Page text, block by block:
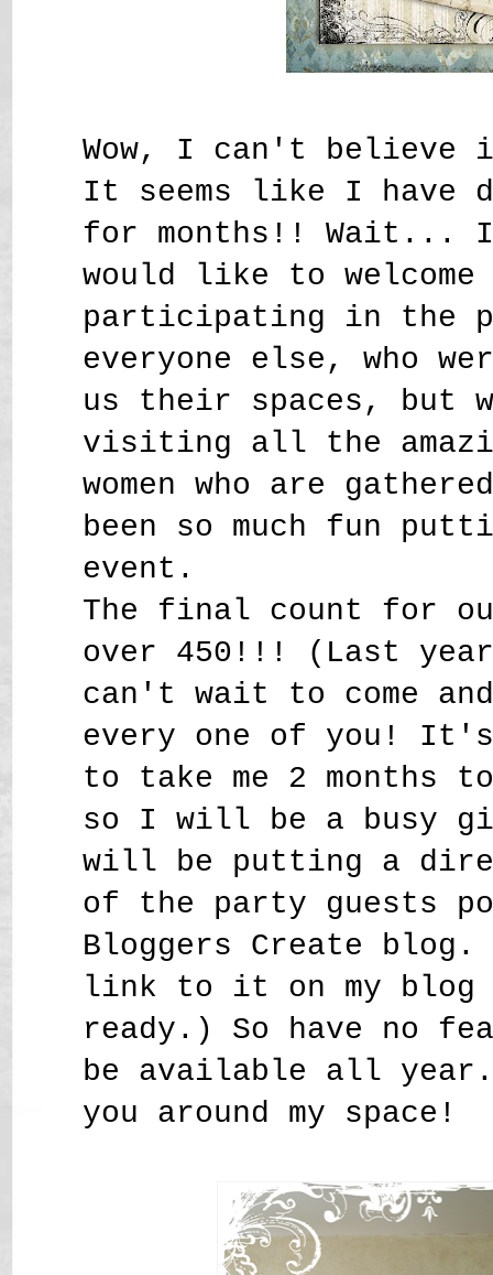
Wow, I can't
It seems like I have
for months!!
would like to welcome
participating in the
everyone else, who
us their spaces, but
visiting all the
women who are
been so much fun
event.
The final count for
over 450!!! (Last
can't wait to come
every one of you!
to take me 2 months
so I will be a busy
will be putting a
of the party guests
Bloggers Create
link to it on my blog
ready.) So have no
be available all year.
you around my space!